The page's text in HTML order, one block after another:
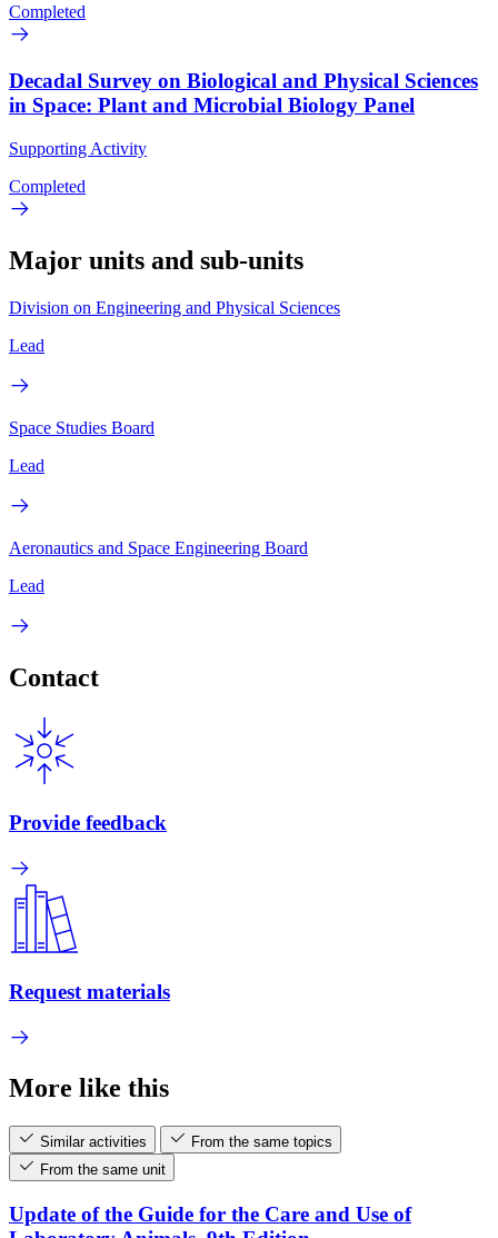
Completed
Decadal Survey on Biological and Physical Sciences
in Space: Plant and Microbial Biology Panel
Supporting Activity
Completed
Major units and sub-units
Division on Engineering and Physical Sciences
Lead
Space Studies Board
Lead
Aeronautics and Space Engineering Board
Lead
Contact
Provide feedback
Request materials
More like this
Similar activities
From the same topics
From the same unit
Update of the Guide for the Care and Use of